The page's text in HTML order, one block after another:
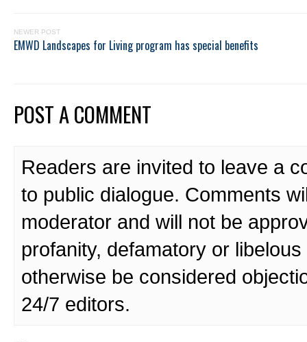
NEWER POST
EMWD Landscapes for Living program has special benefits
POST A COMMENT
Readers are invited to leave a
to public dialogue. Comments
moderator and will not be
profanity, defamatory or
otherwise be considered
24/7 editors.